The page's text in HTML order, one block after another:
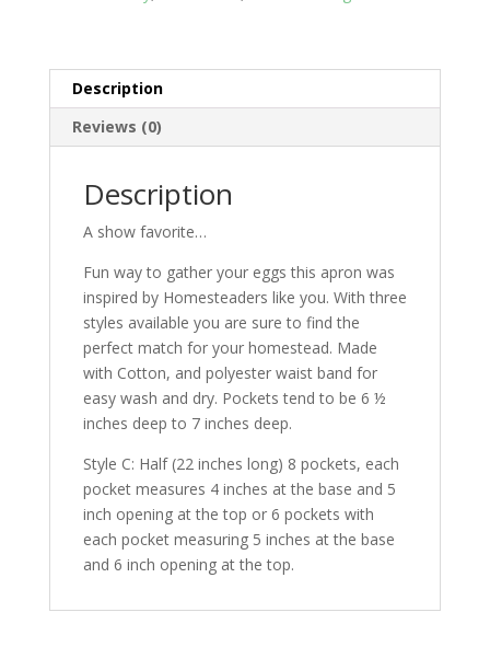
8
pockets
quantity
Description
Reviews (0)
Description
A show favorite…
Fun way to gather your eggs this apron was
inspired by Homesteaders like you. With three
styles available you are sure to find the
perfect match for your homestead. Made
with Cotton, and polyester waist band for
easy wash and dry. Pockets tend to be 6 ½
inches deep to 7 inches deep.
Style C: Half (22 inches long) 8 pockets, each
pocket measures 4 inches at the base and 5
inch opening at the top or 6 pockets with
each pocket measuring 5 inches at the base
and 6 inch opening at the top.